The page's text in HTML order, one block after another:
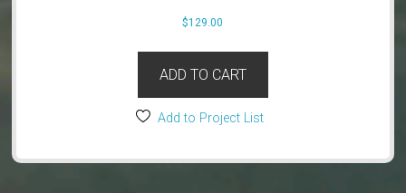
$129.00
ADD TO CART
Add to Project List